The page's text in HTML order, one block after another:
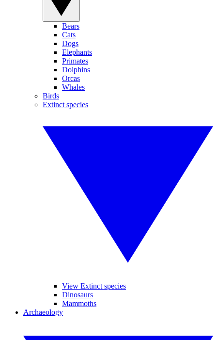
Bears
Cats
Dogs
Elephants
Primates
Dolphins
Orcas
Whales
Birds
Extinct species
View Extinct species
Dinosaurs
Mammoths
Archaeology